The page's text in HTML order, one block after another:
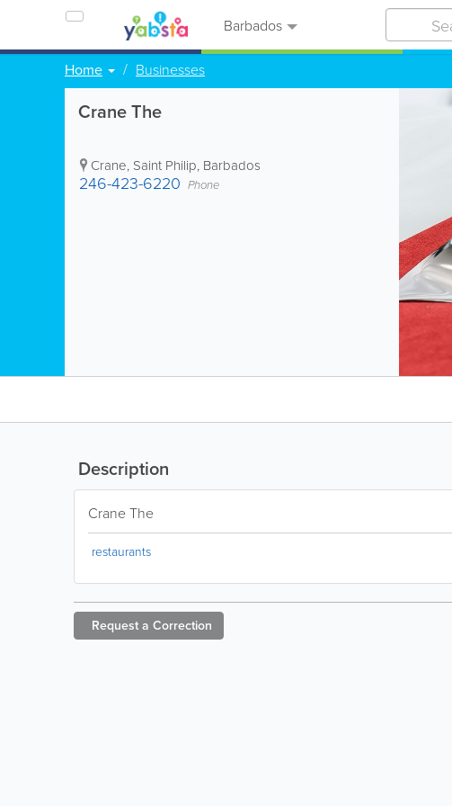
Barbados
Home Businesses
Crane The
Crane, Saint Philip, Barbados
246-423-6220 Phone
Description
Crane The
restaurants
Request a Correction